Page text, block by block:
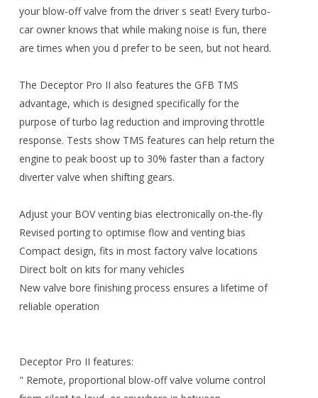
your blow-off valve from the driver s seat! Every turbo-
car owner knows that while making noise is fun, there
are times when you d prefer to be seen, but not heard.
The Deceptor Pro II also features the GFB TMS
advantage, which is designed specifically for the
purpose of turbo lag reduction and improving throttle
response. Tests show TMS features can help return the
engine to peak boost up to 30% faster than a factory
diverter valve when shifting gears.
Adjust your BOV venting bias electronically on-the-fly
Revised porting to optimise flow and venting bias
Compact design, fits in most factory valve locations
Direct bolt on kits for many vehicles
New valve bore finishing process ensures a lifetime of
reliable operation
Deceptor Pro II features:
" Remote, proportional blow-off valve volume control